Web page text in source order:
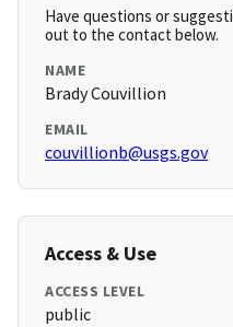
Have questions or
out to the contact below.
NAME
Brady Couvillion
EMAIL
couvillionb@usgs.gov
Access & Use
ACCESS LEVEL
public